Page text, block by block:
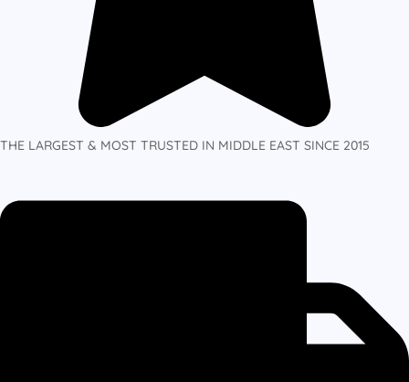
THE LARGEST & MOST TRUSTED IN MIDDLE EAST SINCE 2015